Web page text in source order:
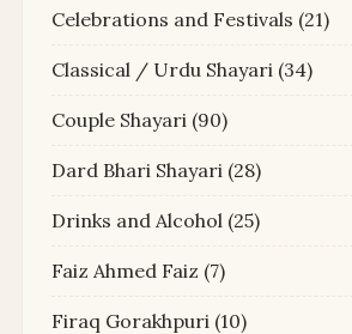
Celebrations and Festivals (21)
Classical / Urdu Shayari (34)
Couple Shayari (90)
Dard Bhari Shayari (28)
Drinks and Alcohol (25)
Faiz Ahmed Faiz (7)
Firaq Gorakhpuri (10)